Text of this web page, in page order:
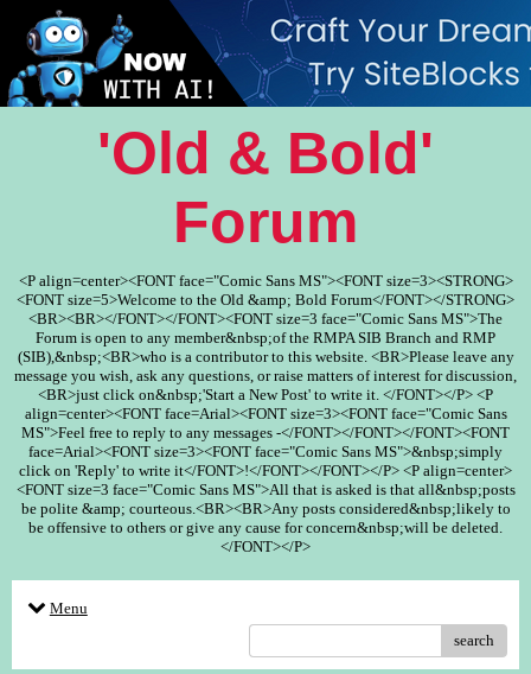
'Old & Bold'
Forum
<P align=center><FONT face="Comic Sans MS"><FONT size=3><STRONG>
<FONT size=5>Welcome to the Old &amp; Bold Forum</FONT></STRONG>
<BR><BR></FONT></FONT><FONT size=3 face="Comic Sans MS">The
Forum is open to any member&nbsp;of the RMPA SIB Branch and RMP
(SIB),&nbsp;<BR>who is a contributor to this website. <BR>Please leave any
message you wish, ask any questions, or raise matters of interest for discussion,
<BR>just click on&nbsp;'Start a New Post' to write it. </FONT></P> <P
align=center><FONT face=Arial><FONT size=3><FONT face="Comic Sans
MS">Feel free to reply to any messages -</FONT></FONT></FONT><FONT
face=Arial><FONT size=3><FONT face="Comic Sans MS">&nbsp;simply
click on 'Reply' to write it</FONT>!</FONT></FONT></P> <P align=center>
<FONT size=3 face="Comic Sans MS">All that is asked is that all&nbsp;posts
be polite &amp; courteous.<BR><BR>Any posts considered&nbsp;likely to
be offensive to others or give any cause for concern&nbsp;will be deleted.
</FONT></P>
Menu
search